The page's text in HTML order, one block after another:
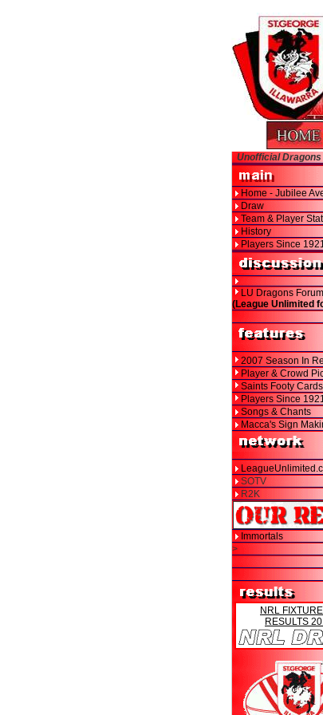
Unofficial Dragons
Home - Jubilee
Draw
Team & Player
History
Players Since
LU Dragons Forum
(League Unlimited
2007 Season In
Player & Crowd
Saints Footy Cards
Players Since
Songs & Chants
Macca's Sign
SOTV
R2K
Immortals
>
NRL
RESULTS